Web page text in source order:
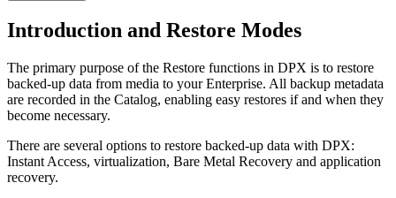
Introduction and Restore Modes
The primary purpose of the Restore functions in DPX is to restore
backed-up data from media to your Enterprise. All backup metadata
are recorded in the Catalog, enabling easy restores if and when they
become necessary.
There are several options to restore backed-up data with DPX:
Instant Access, virtualization, Bare Metal Recovery and application
recovery.